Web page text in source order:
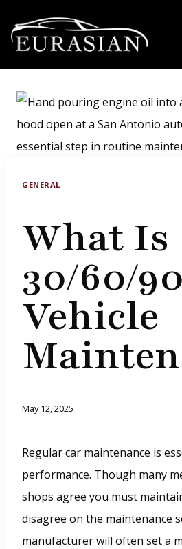
content
GENERAL
What Is
30/60/
Vehicle
May 12, 2025
Regular car maintenance is
performance. Though many
shops agree you must
disagree on the maintenance
manufacturer will often set a